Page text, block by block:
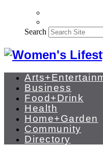
Search
Business
Food+Drink
Health
Home+Garden
Community
Directory